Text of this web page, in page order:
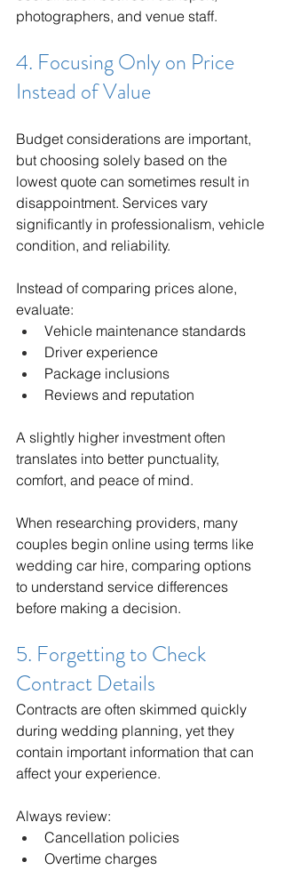
photographers, and venue staff.
4. Focusing Only on Price
Instead of Value
Budget considerations are important,
but choosing solely based on the
lowest quote can sometimes result in
disappointment. Services vary
significantly in professionalism, vehicle
condition, and reliability.
Instead of comparing prices alone,
evaluate:
Vehicle maintenance standards
Driver experience
Package inclusions
Reviews and reputation
A slightly higher investment often
translates into better punctuality,
comfort, and peace of mind.
When researching providers, many
couples begin online using terms like
wedding car hire, comparing options
to understand service differences
before making a decision.
5. Forgetting to Check
Contract Details
Contracts are often skimmed quickly
during wedding planning, yet they
contain important information that can
affect your experience.
Always review:
Cancellation policies
Overtime charges